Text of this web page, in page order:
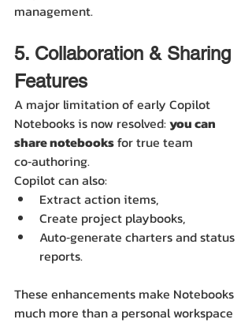
management.
5. Collaboration & Sharing
Features
A major limitation of early Copilot
Notebooks is now resolved: you can
share notebooks for true team
co‑authoring.
Copilot can also:
Extract action items,
Create project playbooks,
Auto‑generate charters and status
reports.
These enhancements make Notebooks
much more than a personal workspace